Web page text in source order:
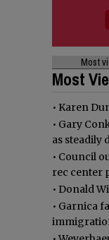
Most
Most
• Karen
• Gary
as steadily
• Council
rec center
• Donald
• Garnica